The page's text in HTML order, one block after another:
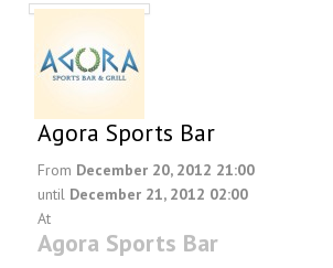
Agora Sports Bar
From December 20, 2012 21:00
until December 21, 2012 02:00
At
Agora Sports Bar